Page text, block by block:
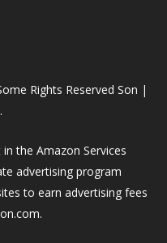
Rights Reserved Son |
the Amazon Services
advertising program
to earn advertising fees